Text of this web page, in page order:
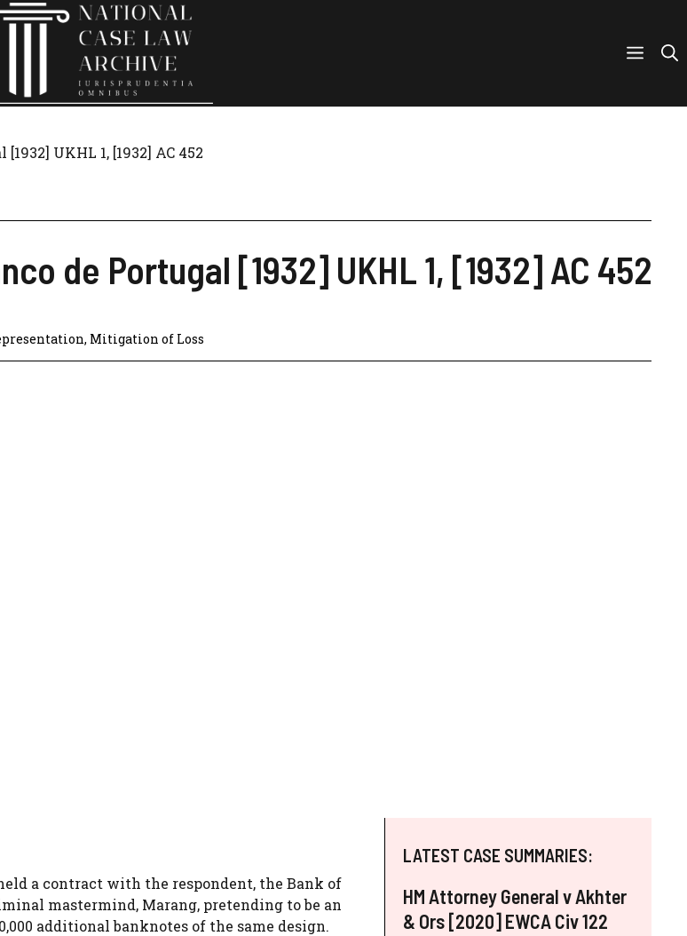
UKHL 1, [1932] AC 452
de Portugal [1932] UKHL 1, [1932] AC 452
, Mitigation of Loss
a contract with the respondent, the Bank of
mastermind, Marang, pretending to be an
additional banknotes of the same design.
LATEST CASE SUMMARIES:
HM Attorney General v Akhter
& Ors [2020] EWCA Civ 122